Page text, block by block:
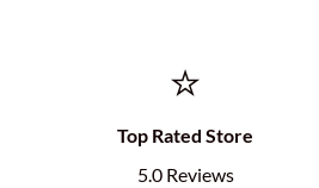
⭐
Top Rated Store
5.0 Reviews